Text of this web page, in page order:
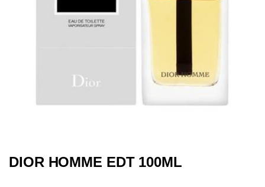
DIOR HOMME EDT 100ML